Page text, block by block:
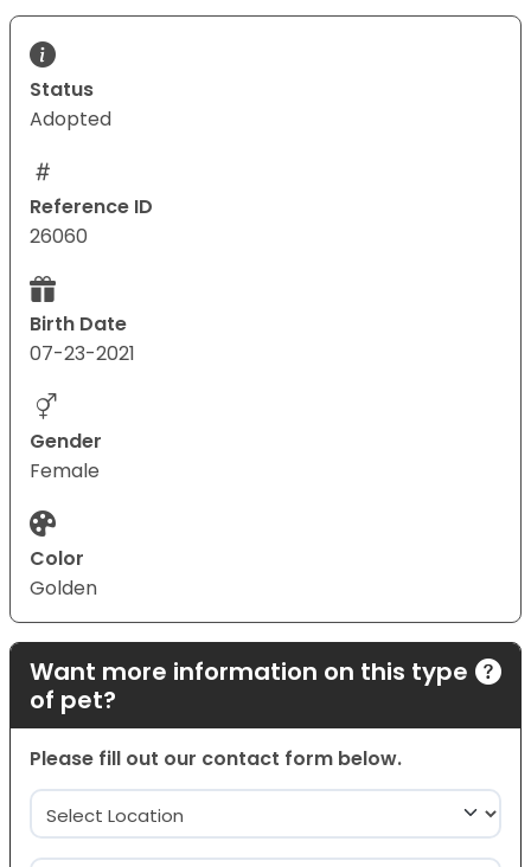
Status
Adopted
Reference ID
26060
Birth Date
07-23-2021
Gender
Female
Color
Golden
Want more information on this type
of pet?
Please fill out our contact form below.
Location
(Required)